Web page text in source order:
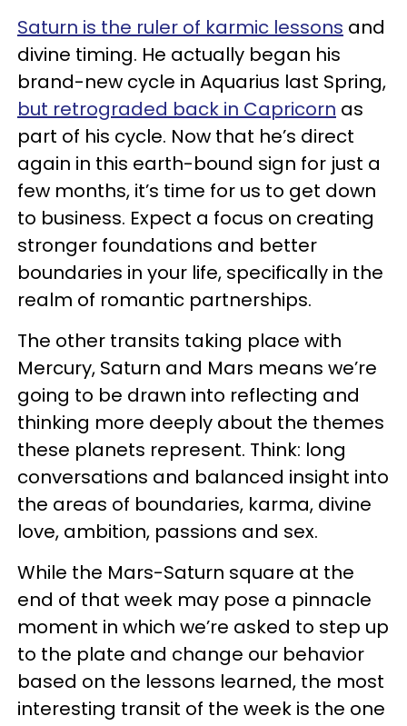
Saturn is the ruler of karmic lessons and
divine timing. He actually began his
brand-new cycle in Aquarius last Spring,
but retrograded back in Capricorn as
part of his cycle. Now that he’s direct
again in this earth-bound sign for just a
few months, it’s time for us to get down
to business. Expect a focus on creating
stronger foundations and better
boundaries in your life, specifically in the
realm of romantic partnerships.
The other transits taking place with
Mercury, Saturn and Mars means we’re
going to be drawn into reflecting and
thinking more deeply about the themes
these planets represent. Think: long
conversations and balanced insight into
the areas of boundaries, karma, divine
love, ambition, passions and sex.
While the Mars-Saturn square at the
end of that week may pose a pinnacle
moment in which we’re asked to step up
to the plate and change our behavior
based on the lessons learned, the most
interesting transit of the week is the one